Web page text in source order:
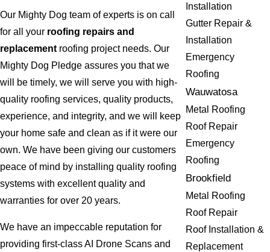
Our Mighty Dog team of experts is on call
for all your roofing repairs and
replacementroofing project needs. Our
Mighty Dog Pledge assures you that we
will be timely, we will serve you with high-
quality roofing services, quality products,
experience, and integrity, and we will keep
your home safe and clean as if it were our
own. We have been giving our customers
peace of mind by installing quality roofing
systems with excellent quality and
warranties for over 20 years.
We have an impeccable reputation for
providing first-class AI Drone Scans and
Installation
Gutter Repair &
Installation
Emergency
Roofing
Wauwatosa
Metal Roofing
Roof Repair
Emergency
Roofing
Brookfield
Metal Roofing
Roof Repair
Roof Installation &
Replacement